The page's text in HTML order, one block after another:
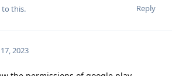
Reply
to this.
2023